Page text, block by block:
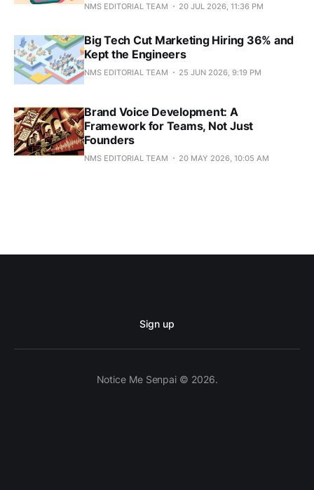
NMS EDITORIAL TEAM 20 JUL 2026, 11:36 PM
Big Tech Cut Marketing Hiring 36% and
Kept the Engineers
NMS EDITORIAL TEAM 25 JUN 2026, 9:19 PM
Brand Voice Development: A
Framework for Teams, Not Just
Founders
NMS EDITORIAL TEAM 20 MAY 2026, 10:05 AM
Sign up
Notice Me Senpai © 2026.